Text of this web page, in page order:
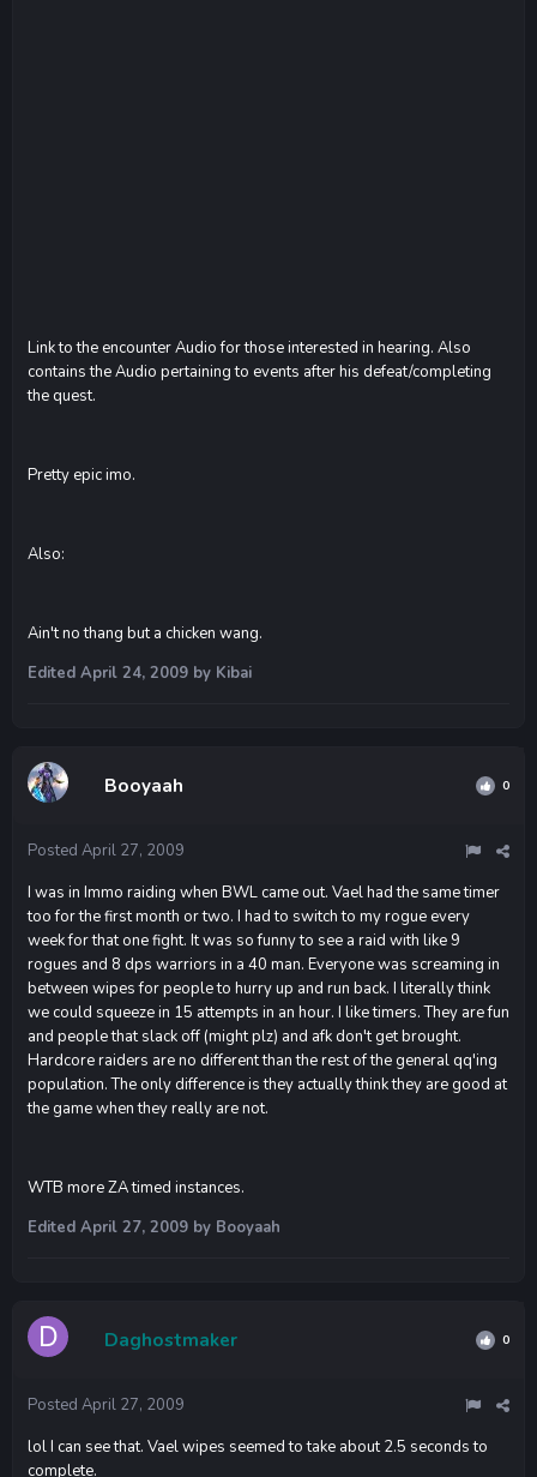
Link to the encounter Audio for those interested in hearing. Also
contains the Audio pertaining to events after his defeat/completing
the quest.
Pretty epic imo.
Also:
Ain't no thang but a chicken wang.
Edited April 24, 2009 by Kibai
Booyaah 0
Posted April 27, 2009
I was in Immo raiding when BWL came out. Vael had the same timer
too for the first month or two. I had to switch to my rogue every
week for that one fight. It was so funny to see a raid with like 9
rogues and 8 dps warriors in a 40 man. Everyone was screaming in
between wipes for people to hurry up and run back. I literally think
we could squeeze in 15 attempts in an hour. I like timers. They are fun
and people that slack off (might plz) and afk don't get brought.
Hardcore raiders are no different than the rest of the general qq'ing
population. The only difference is they actually think they are good at
the game when they really are not.
WTB more ZA timed instances.
Edited April 27, 2009 by Booyaah
Daghostmaker 0
Posted April 27, 2009
lol I can see that. Vael wipes seemed to take about 2.5 seconds to
complete.